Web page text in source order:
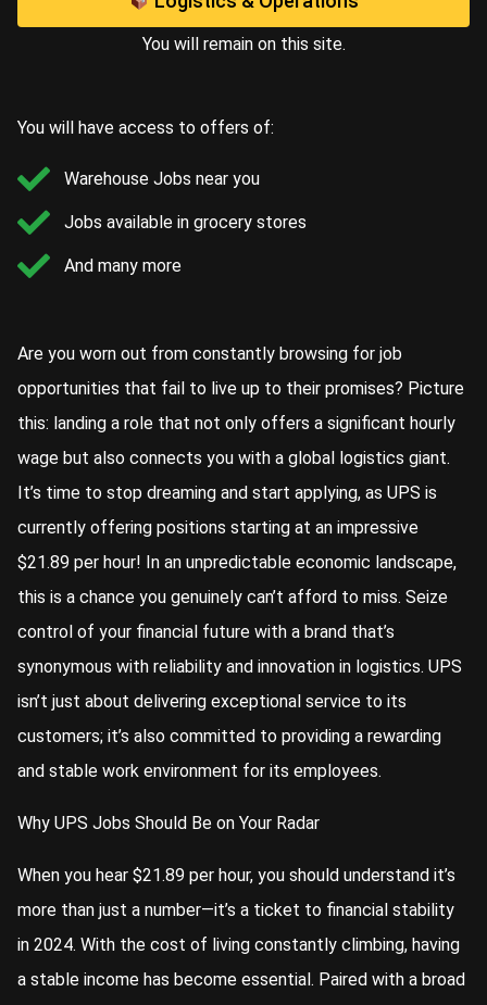
You will remain on this site.
You will have access to offers of:
Warehouse Jobs near you
Jobs available in grocery stores
And many more
Are you worn out from constantly browsing for job
opportunities that fail to live up to their promises? Picture
this: landing a role that not only offers a significant hourly
wage but also connects you with a global logistics giant.
It’s time to stop dreaming and start applying, as UPS is
currently offering positions starting at an impressive
$21.89 per hour! In an unpredictable economic landscape,
this is a chance you genuinely can’t afford to miss. Seize
control of your financial future with a brand that’s
synonymous with reliability and innovation in logistics. UPS
isn’t just about delivering exceptional service to its
customers; it’s also committed to providing a rewarding
and stable work environment for its employees.
Why UPS Jobs Should Be on Your Radar
When you hear $21.89 per hour, you should understand it’s
more than just a number—it’s a ticket to financial stability
in 2024. With the cost of living constantly climbing, having
a stable income has become essential. Paired with a broad